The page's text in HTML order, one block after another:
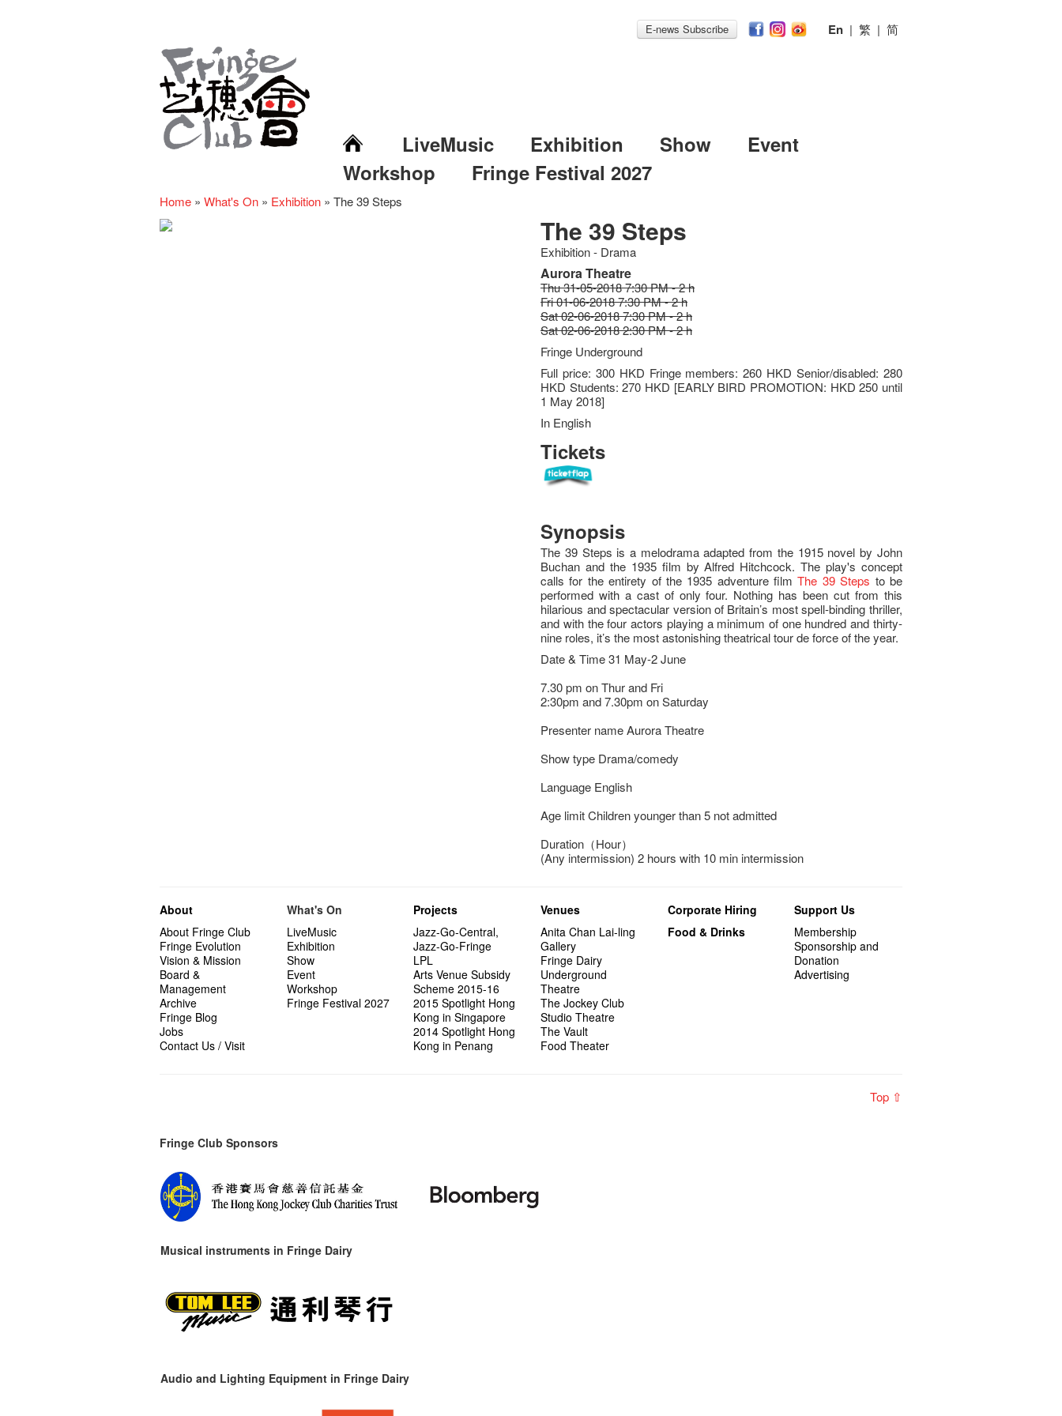
E-news Subscribe En | 繁 | 简
LiveMusic Exhibition Show
Event
Workshop
Fringe Festival 2027
Home » What's On » Exhibition » The 39 Steps
The 39 Steps
Exhibition - Drama
Aurora Theatre
Thu 31-05-2018 7:30 PM - 2 h
Fri 01-06-2018 7:30 PM - 2 h
Sat 02-06-2018 7:30 PM - 2 h
Sat 02-06-2018 2:30 PM - 2 h
Fringe Underground
Full price: 300 HKD Fringe members: 260 HKD Senior/disabled: 280
HKD Students: 270 HKD [EARLY BIRD PROMOTION: HKD 250 until
1 May 2018]
In English
Tickets
Synopsis
The 39 Steps is a melodrama adapted from the 1915 novel by John
Buchan and the 1935 film by Alfred Hitchcock. The play's concept
calls for the entirety of the 1935 adventure filmThe 39 Steps to be
performed with a cast of only four. Nothing has been cut from this
hilarious and spectacular version of Britain’s most spell-binding thriller,
and with the four actors playing a minimum of one hundred and thirty-
nine roles, it’s the most astonishing theatrical tour de force of the year.
Date & Time 31 May-2 June
7.30 pm on Thur and Fri
2:30pm and 7.30pm on Saturday
Presenter name Aurora Theatre
Show type Drama/comedy
Language English
Age limit Children younger than 5 not admitted
Duration（Hour）
(Any intermission) 2 hours with 10 min intermission
About
About Fringe Club
Fringe Evolution
Vision & Mission
Board &
Management
Archive
Fringe Blog
Jobs
Contact Us / Visit
What's On
LiveMusic
Exhibition
Show
Event
Workshop
Fringe Festival 2027
Projects
Jazz-Go-Central,
Jazz-Go-Fringe
LPL
Arts Venue Subsidy
Scheme 2015-16
2015 Spotlight Hong
Kong in Singapore
2014 Spotlight Hong
Kong in Penang
Venues
Anita Chan Lai-ling
Gallery
Fringe Dairy
Underground
Theatre
The Jockey Club
Studio Theatre
The Vault
Food Theater
Corporate Hiring
Food & Drinks
Support Us
Membership
Sponsorship and
Donation
Advertising
Top ⇧
Fringe Club Sponsors
Musical instruments in Fringe Dairy
Audio and Lighting Equipment in Fringe Dairy